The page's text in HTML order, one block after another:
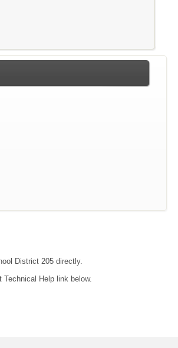
District 205 directly.
Help link below.